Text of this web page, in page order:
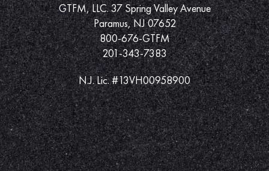
GTFM, LLC. 37 Spring Valley Avenue
Paramus, NJ 07652
800-676-GTFM
201-343-7383
N.J. Lic. #13VH00958900